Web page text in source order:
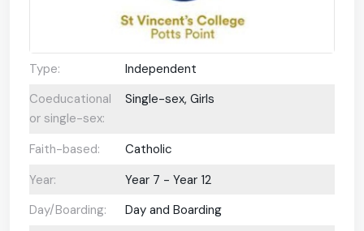
Type:
Independent
Coeducational
or single-sex:
Single-sex, Girls
Faith-based:
Catholic
Year:
Year 7 - Year 12
Day/Boarding:
Day and Boarding